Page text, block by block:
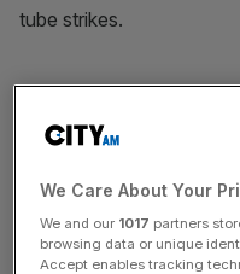
TRANSPORT &
We Care About Your
We and our 1017 partners
browsing data or unique
Accept enables tracking